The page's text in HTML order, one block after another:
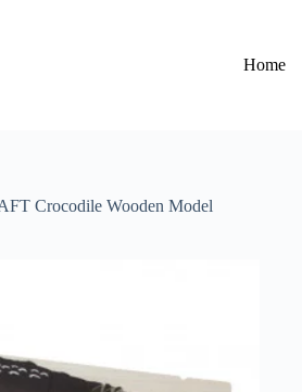
Home
Crocodile Wooden Model